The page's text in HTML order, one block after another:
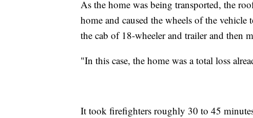
As the home was being transported, the
home and caused the wheels of the
the cab of 18-wheeler and trailer and then
"In this case, the home was a total loss
It took firefighters roughly 30 to 45